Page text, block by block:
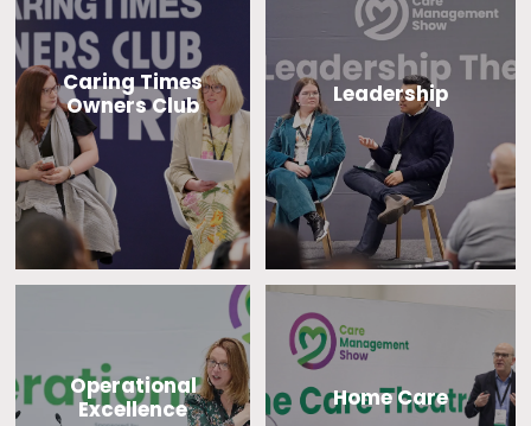
Caring Times
Owners Club
Leadership
Operational
Excellence
Home Care